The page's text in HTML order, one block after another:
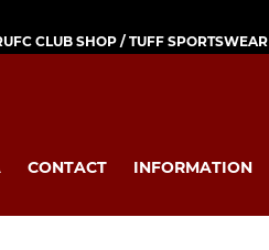
CLUB SHOP / TUFF SPORTSWEAR
CONTACT INFORMATION